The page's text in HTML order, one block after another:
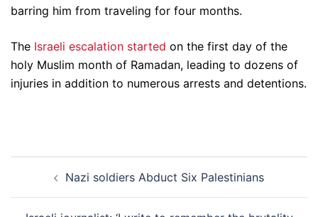
barring him from traveling for four months.
The Israeli escalation started on the first day of the
holy Muslim month of Ramadan, leading to dozens of
injuries in addition to numerous arrests and detentions.
navigationNazi soldiers Abduct Six Palestinians